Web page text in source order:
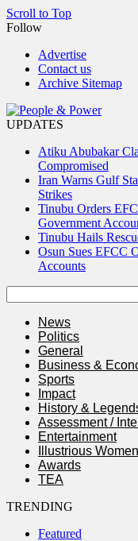
Scroll to Top
Follow
Advertise
Contact us
Archive Sitemap
UPDATES
Atiku Abubakar
Compromised
Iran Warns Gulf
Strikes
Tinubu Orders
Government
Tinubu Hails
Osun Sues EFCC
Accounts
News
Politics
General
Business &
Sports
Impact
History &
Assessment /
Entertainment
Illustrious Women
Awards
TEA
TRENDING
Featured